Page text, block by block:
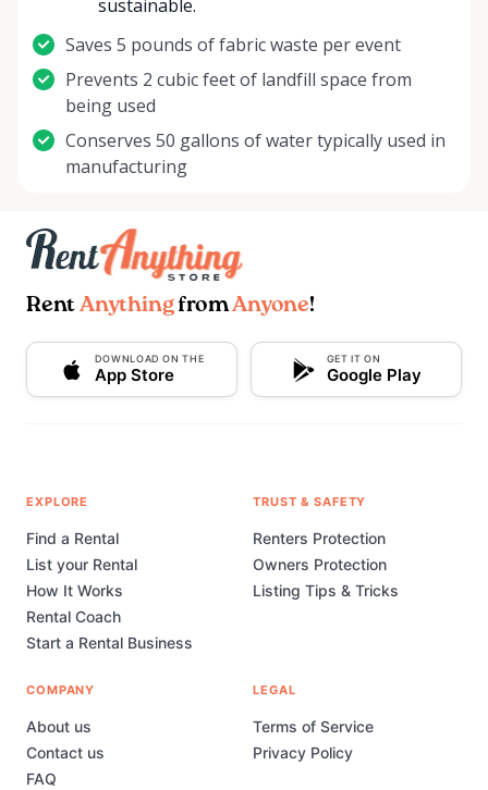
sustainable.
Saves 5 pounds of fabric waste per event
Prevents 2 cubic feet of landfill space from
being used
Conserves 50 gallons of water typically used in
manufacturing
Rent AnythingfromAnyone!
DOWNLOAD ON THE
App Store
GET IT ON
Google Play
EXPLORE
Find a Rental
List your Rental
How It Works
Rental Coach
Start a Rental Business
TRUST & SAFETY
Renters Protection
Owners Protection
Listing Tips & Tricks
COMPANY
About us
Contact us
FAQ
LEGAL
Terms of Service
Privacy Policy